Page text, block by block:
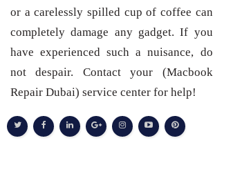
or a carelessly spilled cup of coffee can
completely damage any gadget. If you
have experienced such a nuisance, do
not despair. Contact your (Macbook
Repair Dubai) service center for help!